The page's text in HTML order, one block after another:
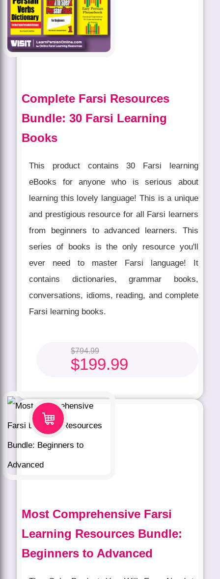
Complete Farsi Resources
Bundle: 30 Farsi Learning
Books
This product contains 30 Farsi learning
eBooks for anyone who is serious about
learning this lovely language! This is a unique
and prestigious resource for all Farsi learners
from beginners to advanced learners. This
series of books is the only resource you'll
ever need to master Farsi language! It
contains dictionaries, grammar books,
conversations, idioms, reading, and complete
Farsi learning books.
$794.99
$199.99
Most Comprehensive Farsi
Learning Resources Bundle:
Beginners to Advanced